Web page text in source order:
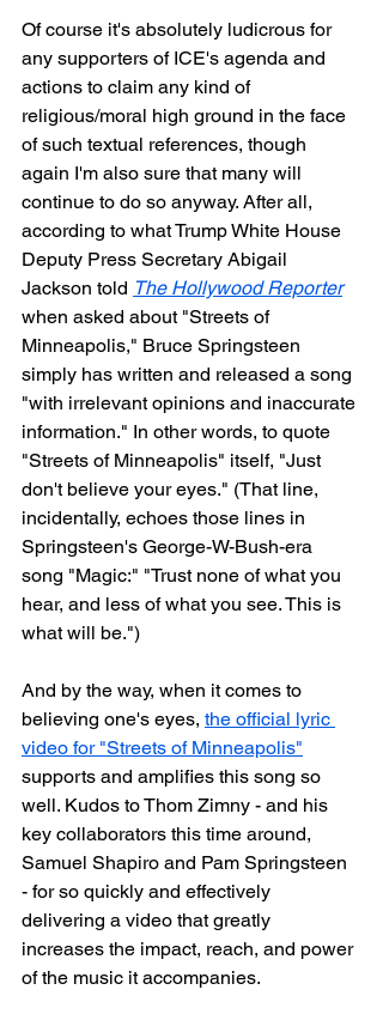
Of course it's absolutely ludicrous for
any supporters of ICE's agenda and
actions to claim any kind of
religious/moral high ground in the face
of such textual references, though
again I'm also sure that many will
continue to do so anyway. After all,
according to what Trump White House
Deputy Press Secretary Abigail
Jackson told The Hollywood Reporter
when asked about "Streets of
Minneapolis," Bruce Springsteen
simply has written and released a song
"with irrelevant opinions and inaccurate
information." In other words, to quote
"Streets of Minneapolis" itself, "Just
don't believe your eyes." (That line,
incidentally, echoes those lines in
Springsteen's George-W-Bush-era
song "Magic:" "Trust none of what you
hear, and less of what you see. This is
what will be.")
And by the way, when it comes to
believing one's eyes, the official lyric
video for "Streets of Minneapolis"
supports and amplifies this song so
well. Kudos to Thom Zimny - and his
key collaborators this time around,
Samuel Shapiro and Pam Springsteen
- for so quickly and effectively
delivering a video that greatly
increases the impact, reach, and power
of the music it accompanies.